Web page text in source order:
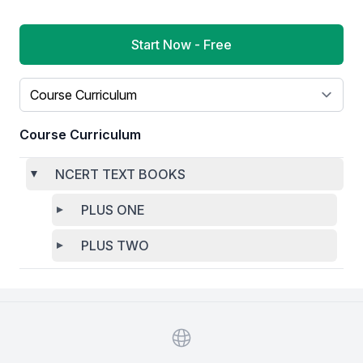
Start Now - Free
Select a tab
Course Curriculum
NCERT TEXT BOOKS
PLUS ONE
PLUS TWO
Website